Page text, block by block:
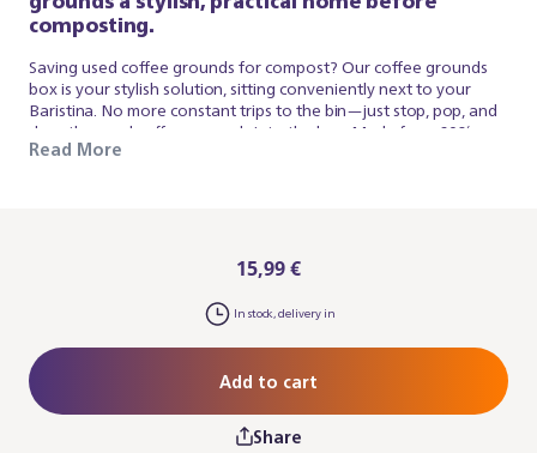
composting.
Saving used coffee grounds for compost? Our coffee grounds
box is your stylish solution, sitting conveniently next to your
Baristina. No more constant trips to the bin—just stop, pop, and
drop the used coffee grounds into the box. Made from 60%
recycled materials and designed with Baristina's signature clean
Read More
15,99 €
In stock, delivery in
Add to cart
Share